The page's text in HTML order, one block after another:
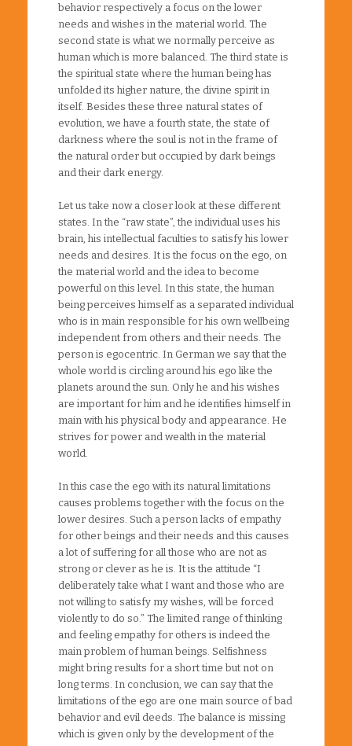
behavior respectively a focus on the lower
needs and wishes in the material world. The
second state is what we normally perceive as
human which is more balanced. The third state is
the spiritual state where the human being has
unfolded its higher nature, the divine spirit in
itself. Besides these three natural states of
evolution, we have a fourth state, the state of
darkness where the soul is not in the frame of
the natural order but occupied by dark beings
and their dark energy.
Let us take now a closer look at these different
states. In the “raw state”, the individual uses his
brain, his intellectual faculties to satisfy his lower
needs and desires. It is the focus on the ego, on
the material world and the idea to become
powerful on this level. In this state, the human
being perceives himself as a separated individual
who is in main responsible for his own wellbeing
independent from others and their needs. The
person is egocentric. In German we say that the
whole world is circling around his ego like the
planets around the sun. Only he and his wishes
are important for him and he identifies himself in
main with his physical body and appearance. He
strives for power and wealth in the material
world.
In this case the ego with its natural limitations
causes problems together with the focus on the
lower desires. Such a person lacks of empathy
for other beings and their needs and this causes
a lot of suffering for all those who are not as
strong or clever as he is. It is the attitude “I
deliberately take what I want and those who are
not willing to satisfy my wishes, will be forced
violently to do so.” The limited range of thinking
and feeling empathy for others is indeed the
main problem of human beings. Selfishness
might bring results for a short time but not on
long terms. In conclusion, we can say that the
limitations of the ego are one main source of bad
behavior and evil deeds. The balance is missing
which is given only by the development of the